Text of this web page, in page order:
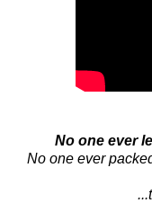
No one ever
No one ever